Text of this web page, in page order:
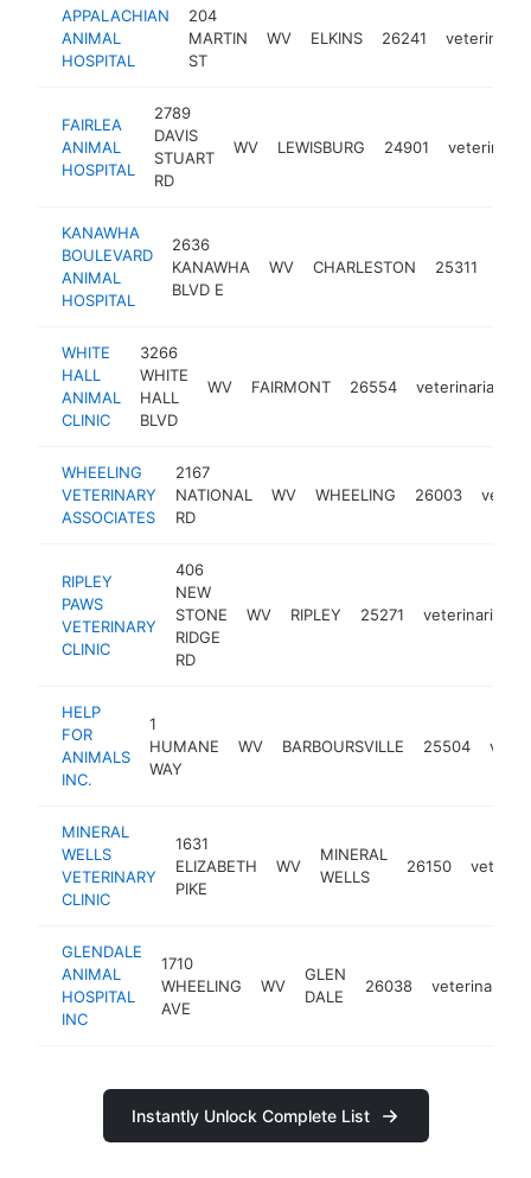
APPALACHIAN
ANIMAL
HOSPITAL
204
MARTIN
ST
WV ELKINS 26241
FAIRLEA
ANIMAL
HOSPITAL
2789
DAVIS
STUART
RD
WV LEWISBURG 24901
KANAWHA
BOULEVARD
ANIMAL
HOSPITAL
2636
KANAWHA
BLVD E
WV CHARLESTON 25311
WHITE
HALL
ANIMAL
CLINIC
3266
WHITE
HALL
BLVD
WV FAIRMONT 26554 veterinarian
WHEELING
VETERINARY
ASSOCIATES
2167
NATIONAL
RD
WV WHEELING 26003
RIPLEY
PAWS
VETERINARY
CLINIC
406
NEW
STONE
RIDGE
RD
WV RIPLEY 25271 veterinarian
HELP
FOR
ANIMALS
INC.
1
HUMANE
WAY
WV BARBOURSVILLE 25504
MINERAL
WELLS
VETERINARY
CLINIC
1631
ELIZABETH
PIKE
WV
MINERAL
WELLS
26150
GLENDALE
ANIMAL
HOSPITAL
INC
1710
WHEELING
AVE
WV
GLEN
DALE
26038 veterinarian
Instantly Unlock Complete List